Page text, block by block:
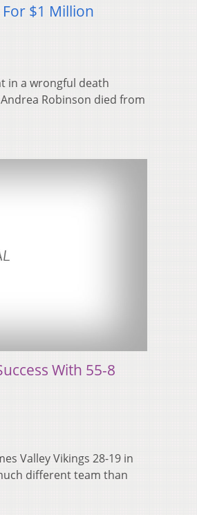
$1 Million
in a wrongful death
Robinson died from
With 55-8
Valley Vikings 28-19 in
different team than